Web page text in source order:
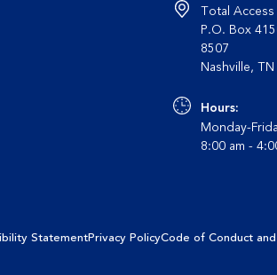
Total
P.O. Box
8507
Hours:
Monday-
8:00 am -
StatementPrivacy PolicyCode of Conduct
provide a personalized browsing experience. By